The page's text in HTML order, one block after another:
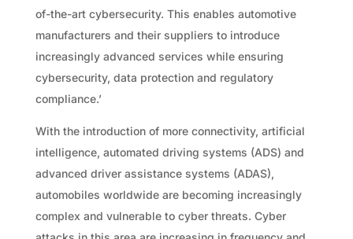
of-the-art cybersecurity. This enables automotive
manufacturers and their suppliers to introduce
increasingly advanced services while ensuring
cybersecurity, data protection and regulatory
compliance.’
With the introduction of more connectivity, artificial
intelligence, automated driving systems (ADS) and
advanced driver assistance systems (ADAS),
automobiles worldwide are becoming increasingly
complex and vulnerable to cyber threats. Cyber